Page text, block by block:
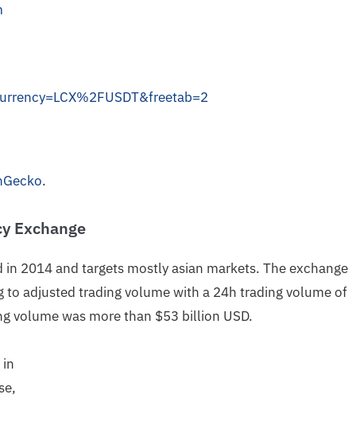
.
Exchange
2014 and targets mostly asian markets. The exchange
to adjusted trading volume with a 24h trading volume of
volume was more than $53 billion USD.
in